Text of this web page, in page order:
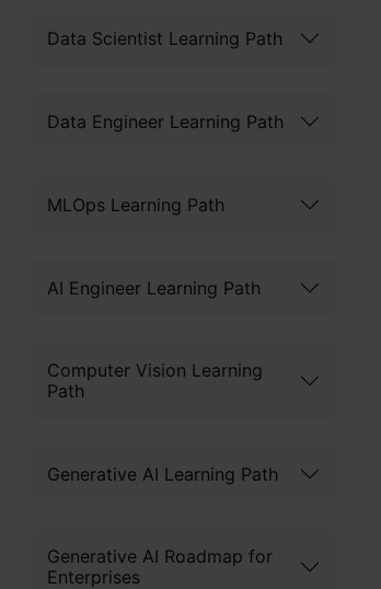
Data Scientist Learning Path
Data Engineer Learning Path
MLOps Learning Path
AI Engineer Learning Path
Computer Vision Learning
Path
Generative AI Learning Path
Generative AI Roadmap for
Enterprises